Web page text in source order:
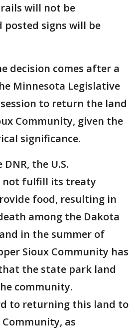
will not be
posted signs will be
decision comes after a
Minnesota Legislative
to return the land
Community, given the
significance.
the U.S.
not fulfill its treaty
food, resulting in
among the Dakota
in the summer of
Sioux Community has
the state park land
community.
to returning this land to
as